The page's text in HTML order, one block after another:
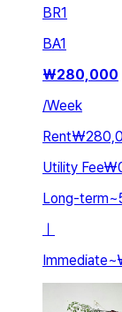
BR1
BA1
₩280,000
/Week
Rent
Utility Fee
Long-term~
ㅣ
Immediate~